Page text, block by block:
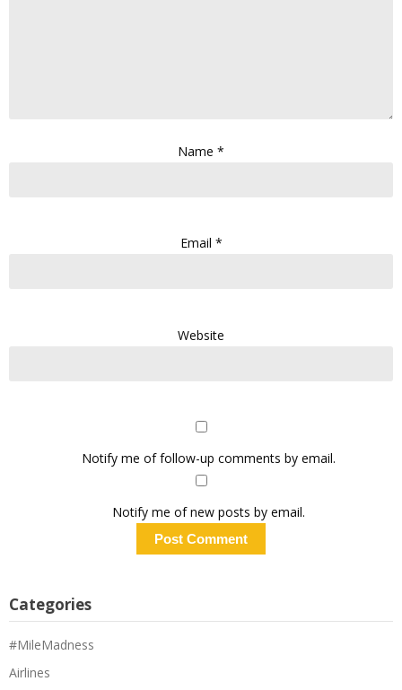
Name *
Email *
Website
Notify me of follow-up comments by email.
Notify me of new posts by email.
Categories
#MileMadness
Airlines